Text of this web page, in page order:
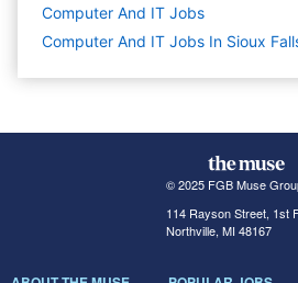
Computer And IT Jobs
Computer And IT Jobs In Sioux
© 2025 FGB Muse
114 Rayson Street, 1st
Northville, MI 48167